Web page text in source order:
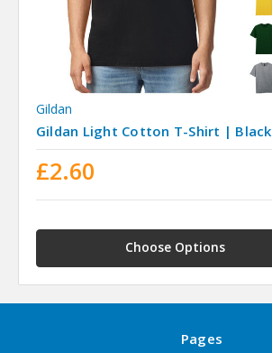
Gildan
Gildan Light Cotton T-Shirt | Black
£2.60
Choose Options
Pages